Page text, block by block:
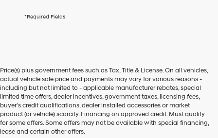
checking
Hyundai
dealers
and/or
their
vendors
may
use
the
*Required Fields
Price(s) plus government fees such as Tax, Title & License. On all vehicles,
actual vehicle sale price and payments may vary for various reasons -
including but not limited to - applicable manufacturer rebates, special
limited time offers, dealer incentives, government taxes, licensing fees,
buyer's credit qualifications, dealer installed accessories or market
product (or vehicle) scarcity. Financing on approved credit. Must qualify
for some offers. Some offers may not be available with special financing,
lease and certain other offers.